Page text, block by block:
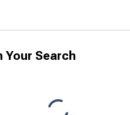
Your Search